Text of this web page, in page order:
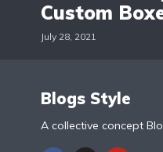
Custom
July 28, 2021
Blogs Style
A collective concept